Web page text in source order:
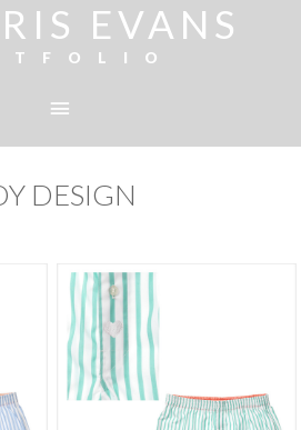
EVANS
DESIGN